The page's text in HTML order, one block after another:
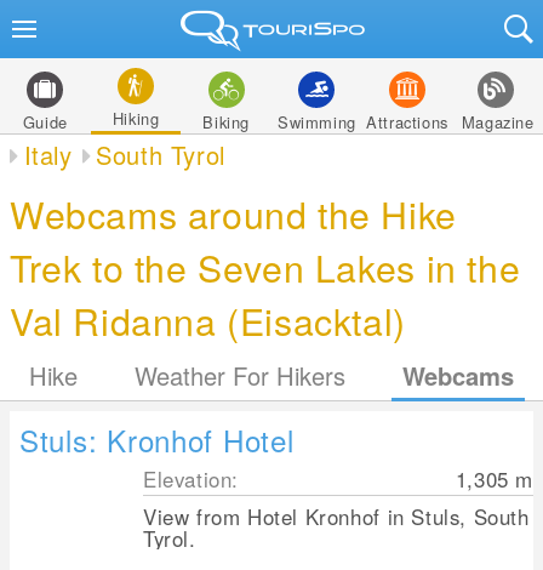
Guide Hiking Biking Swimming Attractions Magazine
Italy South Tyrol
Webcams around the Hike
Trek to the Seven Lakes in the
Val Ridanna (Eisacktal)
Hike Weather For Hikers Webcams
Stuls: Kronhof Hotel
Elevation: 1,305 m
View from Hotel Kronhof in Stuls, South
Tyrol.